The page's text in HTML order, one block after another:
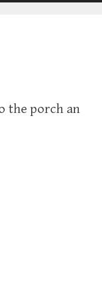
the porch an